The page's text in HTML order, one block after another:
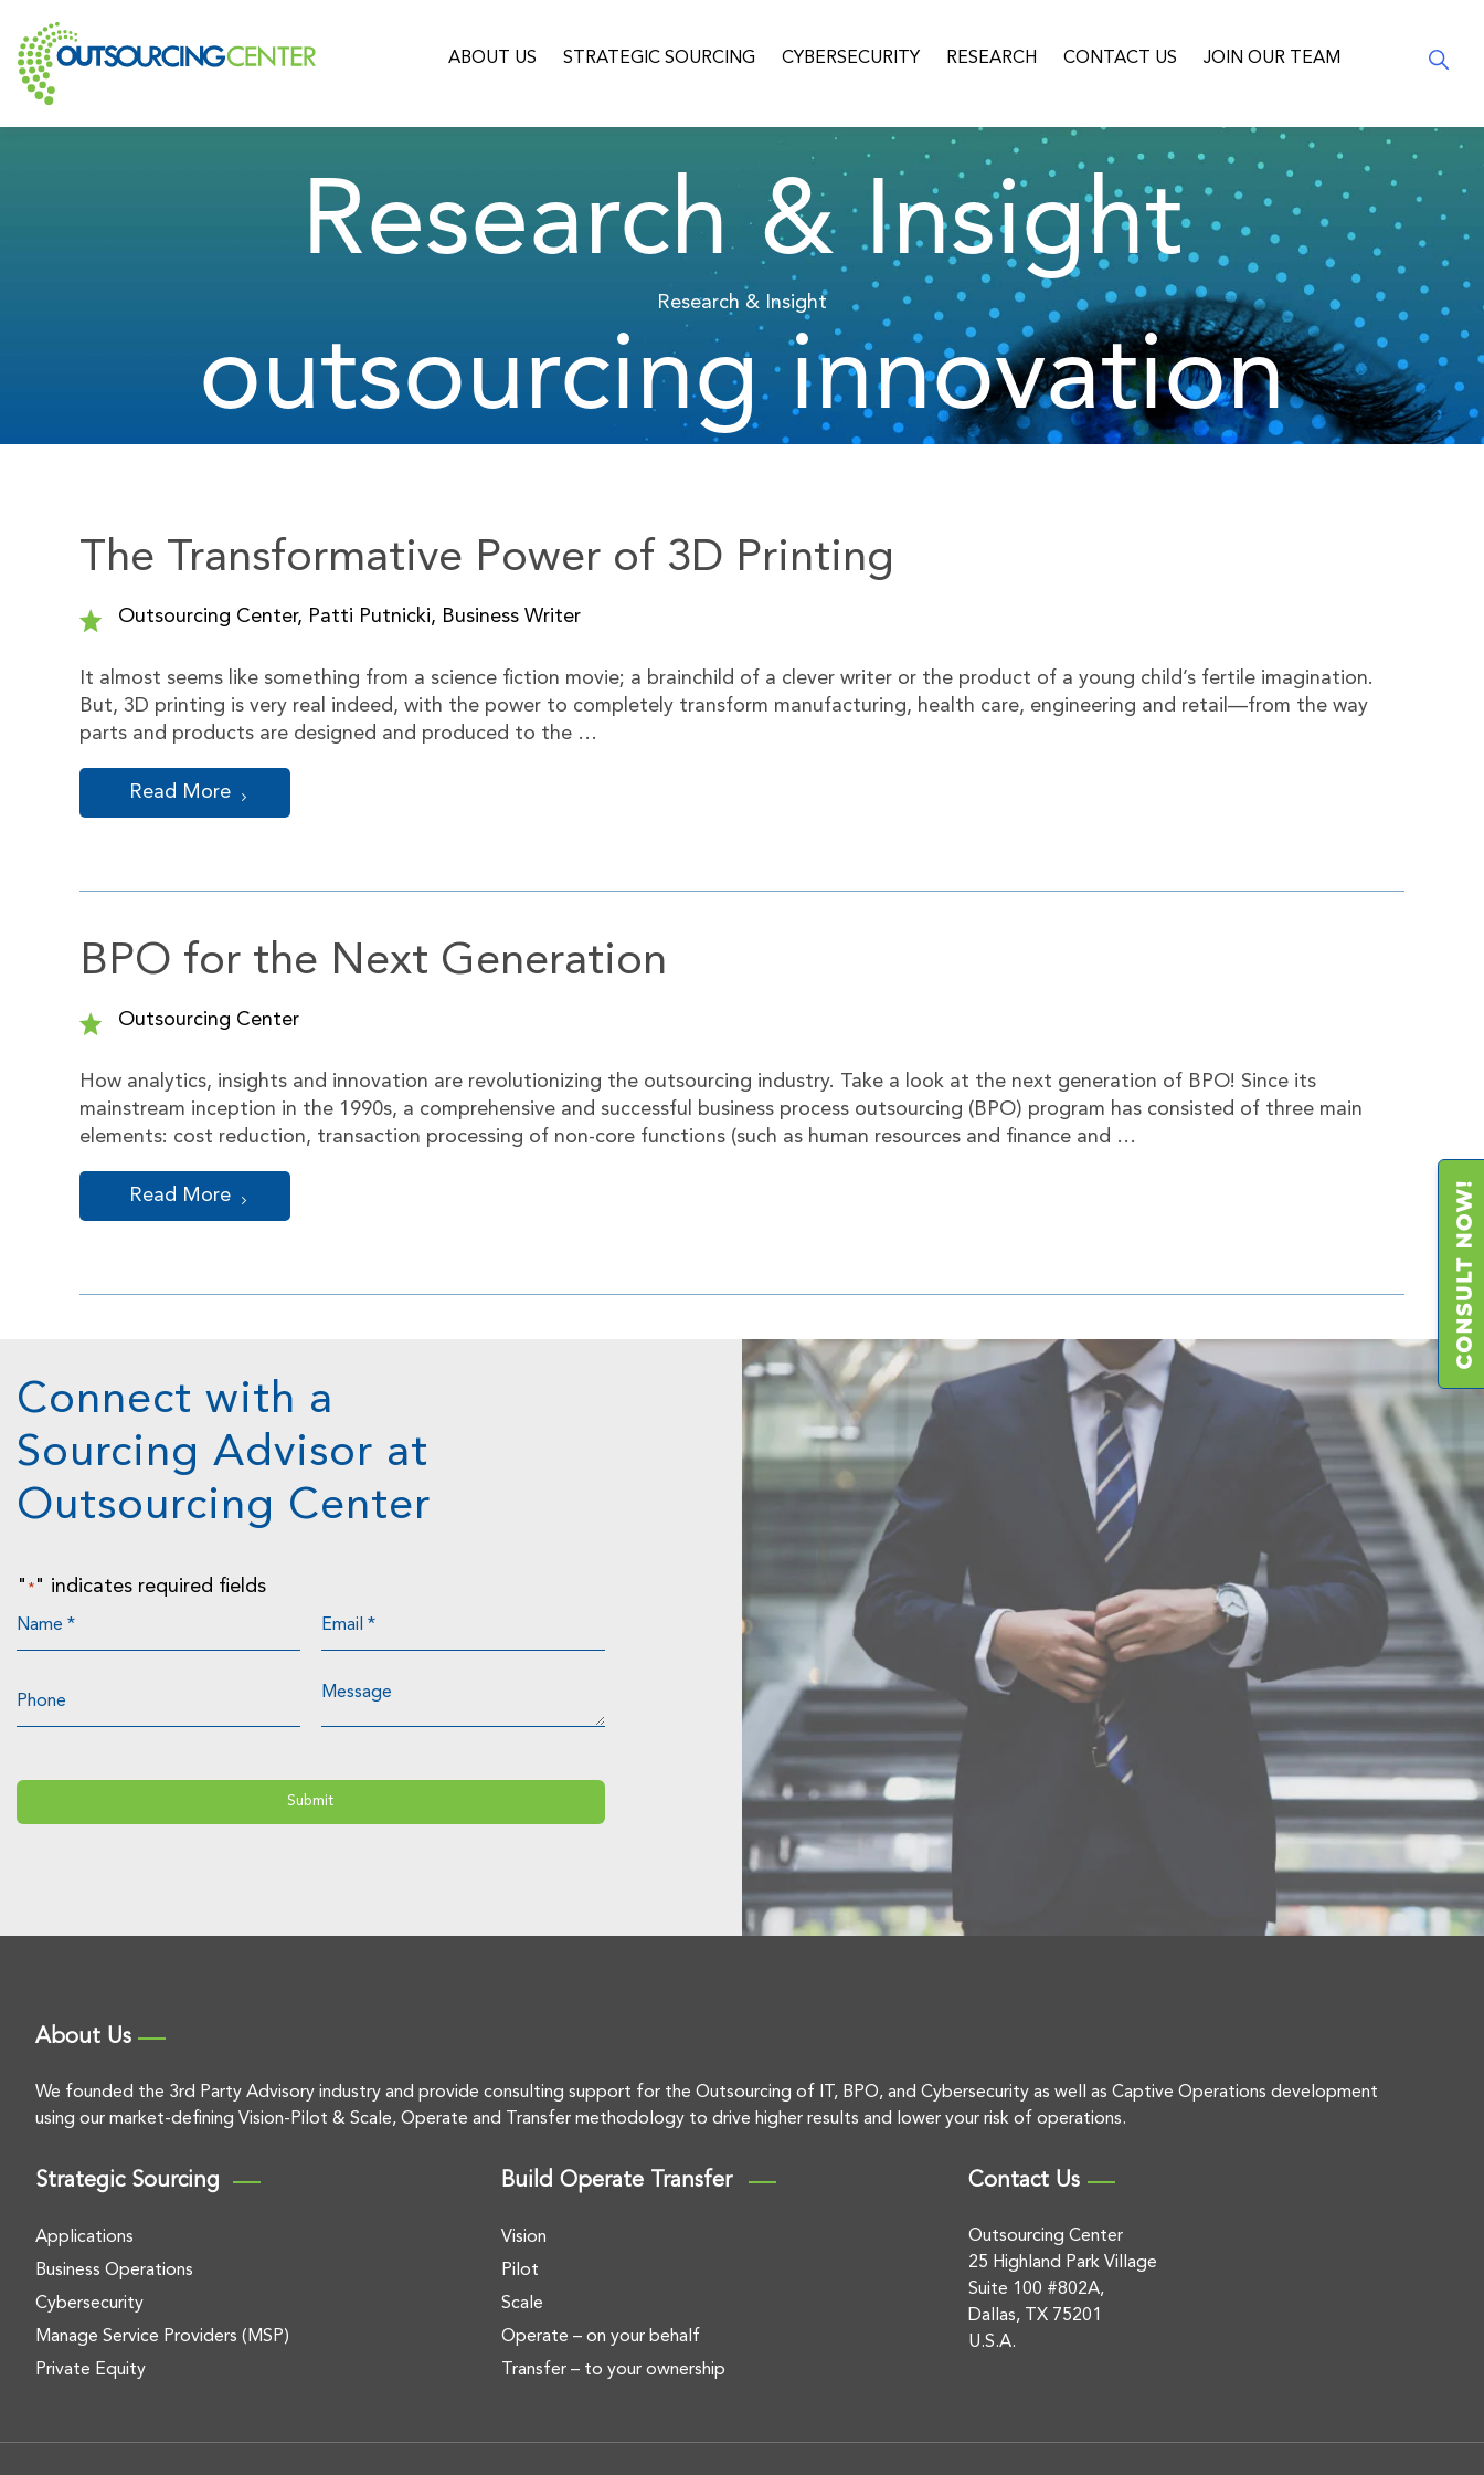
ABOUT US STRATEGIC SOURCING CYBERSECURITY RESEARCH CONTACT US JOIN OUR TEAM
Research & Insight
Research & Insight
outsourcing innovation
The Transformative Power of 3D Printing
Outsourcing Center, Patti Putnicki, Business Writer
It almost seems like something from a science fiction movie; a brainchild of a clever writer or the product of a young child’s fertile imagination.
But, 3D printing is very real indeed, with the power to completely transform manufacturing, health care, engineering and retail—from the way
parts and products are designed and produced to the …
Read More
BPO for the Next Generation
Outsourcing Center
How analytics, insights and innovation are revolutionizing the outsourcing industry. Take a look at the next generation of BPO! Since its
mainstream inception in the 1990s, a comprehensive and successful business process outsourcing (BPO) program has consisted of three main
elements: cost reduction, transaction processing of non-core functions (such as human resources and finance and …
Read More
Connect with a
Sourcing Advisor at
Outsourcing Center
" * " indicates required fields
About Us
We founded the 3rd Party Advisory industry and provide consulting support for the Outsourcing of IT, BPO, and Cybersecurity as well as Captive Operations development
using our market-defining Vision-Pilot & Scale, Operate and Transfer methodology to drive higher results and lower your risk of operations.
Strategic Sourcing
Applications
Business Operations
Cybersecurity
Manage Service Providers (MSP)
Private Equity
Build Operate Transfer
Vision
Pilot
Scale
Operate – on your behalf
Transfer – to your ownership
Contact Us
Outsourcing Center
25 Highland Park Village
Suite 100 #802A,
Dallas, TX 75201
U.S.A.